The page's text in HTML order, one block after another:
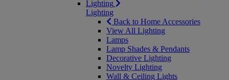
Lighting
Lighting
Back to Home Accessories
View All Lighting
Lamps
Lamp Shades & Pendants
Decorative Lighting
Novelty Lighting
Wall & Ceiling Lights